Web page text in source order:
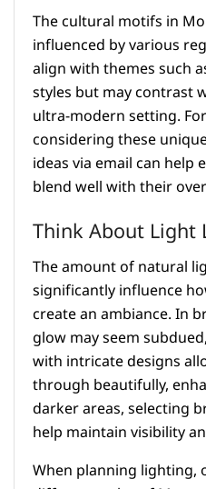
The cultural motifs in
influenced by various
align with themes such
styles but may contrast
ultra-modern setting.
considering these
ideas via email can help
blend well with their
Think About Light
The amount of natural
significantly influence
create an ambiance. In
glow may seem
with intricate designs
through beautifully,
darker areas, selecting
help maintain visibility
When planning lighting,